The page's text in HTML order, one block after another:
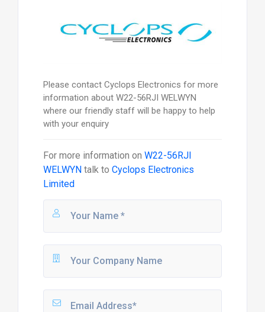
Please contact Cyclops Electronics for more
information about W22-56RJI WELWYN
where our friendly staff will be happy to help
with your enquiry
For more information on W22-56RJI
WELWYN talk to Cyclops Electronics
Limited